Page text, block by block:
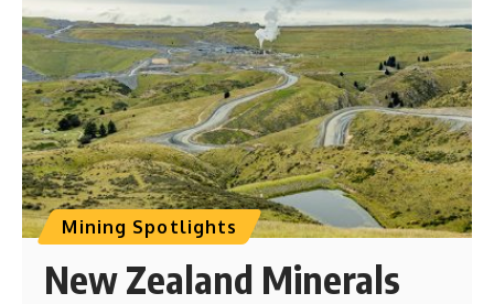
Mining Spotlights
New Zealand Minerals